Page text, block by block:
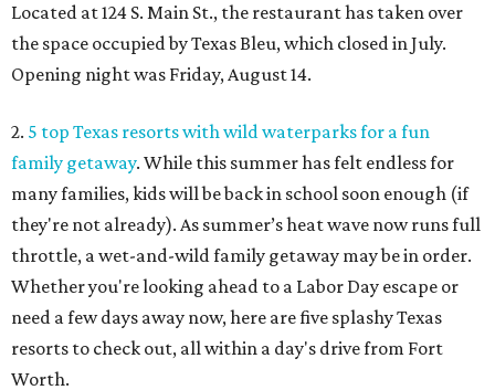
Located at 124 S. Main St., the restaurant has taken over
the space occupied by Texas Bleu, which closed in July.
Opening night was Friday, August 14.
2. 5 top Texas resorts with wild waterparks for a fun
family getaway. While this summer has felt endless for
many families, kids will be back in school soon enough (if
they're not already). As summer’s heat wave now runs full
throttle, a wet-and-wild family getaway may be in order.
Whether you're looking ahead to a Labor Day escape or
need a few days away now, here are five splashy Texas
resorts to check out, all within a day's drive from Fort
Worth.